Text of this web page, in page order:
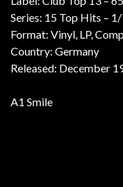
Gold Hits Vol.2